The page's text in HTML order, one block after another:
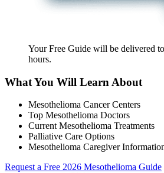
Your Free Guide will be delivered
hours.
What You Will Learn About
Mesothelioma Cancer Centers
Top Mesothelioma Doctors
Current Mesothelioma Treatments
Palliative Care Options
Mesothelioma Caregiver
Request a Free 2026 Mesothelioma Guide